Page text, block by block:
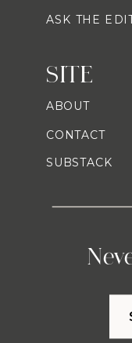
ASK THE
SITE
ABOUT
CONTACT
SUBSTACK